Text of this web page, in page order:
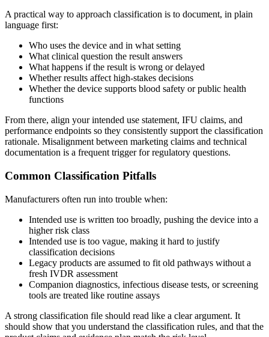
A practical way to approach classification is to document, in plain
language first:
Who uses the device and in what setting
What clinical question the result answers
What happens if the result is wrong or delayed
Whether results affect high-stakes decisions
Whether the device supports blood safety or public health
functions
From there, align your intended use statement, IFU claims, and
performance endpoints so they consistently support the classification
rationale. Misalignment between marketing claims and technical
documentation is a frequent trigger for regulatory questions.
Common Classification Pitfalls
Manufacturers often run into trouble when:
Intended use is written too broadly, pushing the device into a
higher risk class
Intended use is too vague, making it hard to justify
classification decisions
Legacy products are assumed to fit old pathways without a
fresh IVDR assessment
Companion diagnostics, infectious disease tests, or screening
tools are treated like routine assays
A strong classification file should read like a clear argument. It
should show that you understand the classification rules, and that the